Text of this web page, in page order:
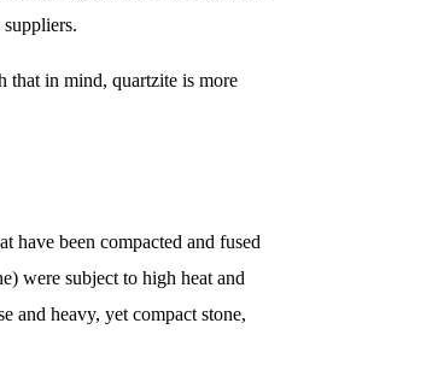
that in mind, quartzite is more
have been compacted and fused
were subject to high heat and
and heavy, yet compact stone,